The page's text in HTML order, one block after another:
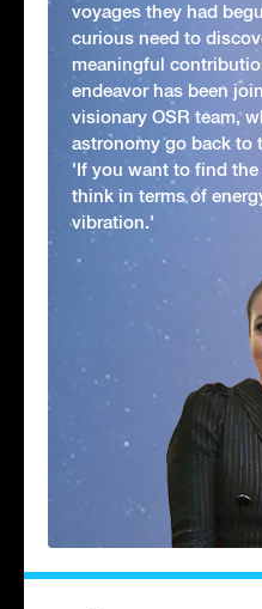
voyages they had
curious need to
meaningful
endeavor has been
visionary OSR team,
astronomy go back to
'If you want to find
think in terms of
vibration.'